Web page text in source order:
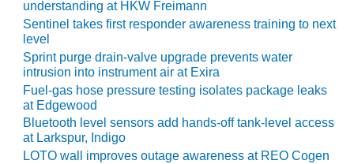
POWER
O&M –
BALANCE OF
PLANT: MILL
CREEK
COMBUSTION
TURBINE
STATION
understanding at HKW Freimann
Sentinel takes first responder awareness training to next
level
Sprint purge drain-valve upgrade prevents water
intrusion into instrument air at Exira
Fuel-gas hose pressure testing isolates package leaks
at Edgewood
Bluetooth level sensors add hands-off tank-level access
at Larkspur, Indigo
LOTO wall improves outage awareness at REO Cogen